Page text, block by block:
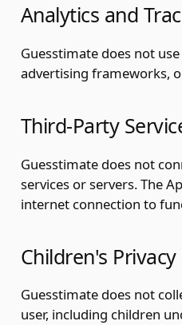
Analytics and
Guesstimate does not
advertising frameworks,
Third-Party
Guesstimate does not
services or servers. The
internet connection to
Children's Privacy
Guesstimate does not
user, including children